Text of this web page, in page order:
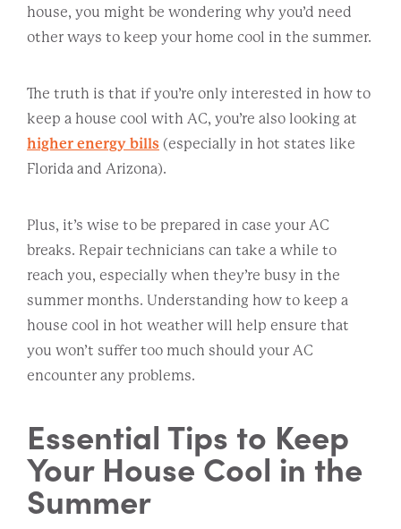
house, you might be wondering why you’d need
other ways to keep your home cool in the summer.
The truth is that if you’re only interested in how to
keep a house cool with AC, you’re also looking at
higher energy bills (especially in hot states like
Florida and Arizona).
Plus, it’s wise to be prepared in case your AC
breaks. Repair technicians can take a while to
reach you, especially when they’re busy in the
summer months. Understanding how to keep a
house cool in hot weather will help ensure that
you won’t suffer too much should your AC
encounter any problems.
Essential Tips to Keep
Your House Cool in the
Summer